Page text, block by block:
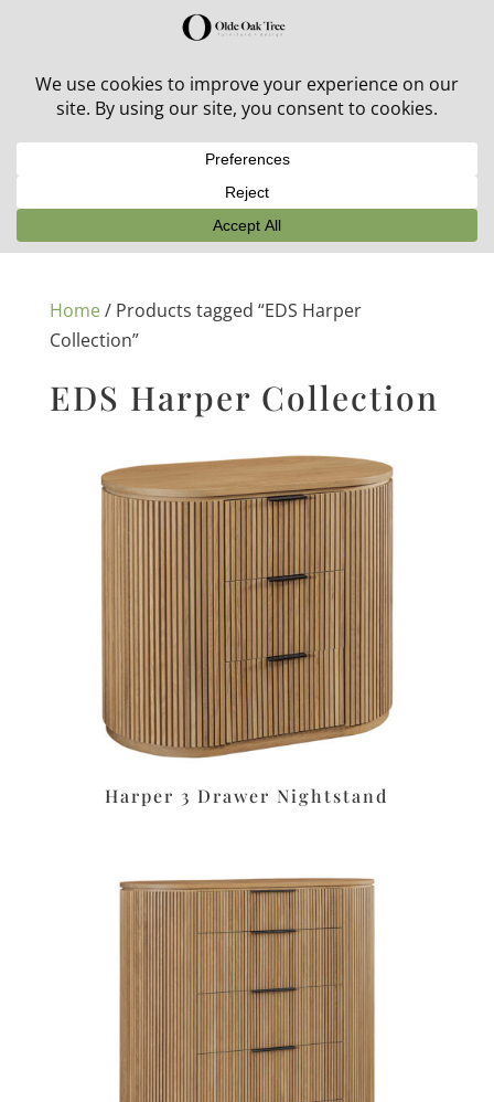
30% off in-stock outdoor furniture + 20% off all orders!
Home/ Products tagged “EDS Harper
Collection”
EDS Harper Collection
Harper 3 Drawer Nightstand